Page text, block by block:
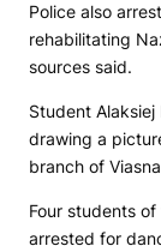
Police also
rehabilitating
sources said.
Student
drawing a
branch of
Four students
arrested for